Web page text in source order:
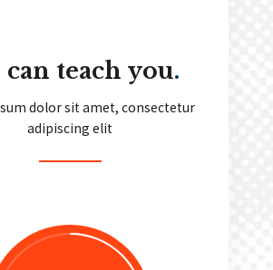
can teach you.
dolor sit amet, consectetur
adipiscing elit